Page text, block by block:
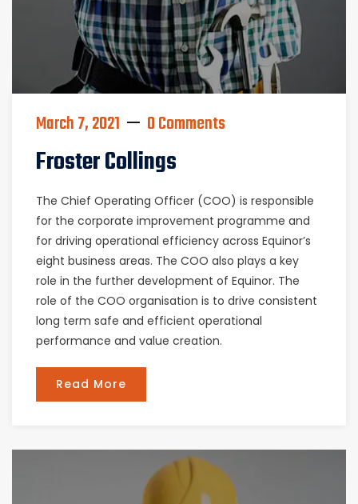
March 7, 2021 0 Comments
Froster Collings
The Chief Operating Officer (COO) is responsible
for the corporate improvement programme and
for driving operational efficiency across Equinor’s
eight business areas. The COO also plays a key
role in the further development of Equinor. The
role of the COO organisation is to drive consistent
long term safe and efficient operational
performance and value creation.
Read More